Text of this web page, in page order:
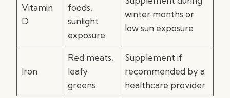
Vitamin
D
foods,
sunlight
exposure
winter months or
low sun exposure
Iron
Red meats,
leafy
greens
Supplement if
recommended by a
healthcare provider